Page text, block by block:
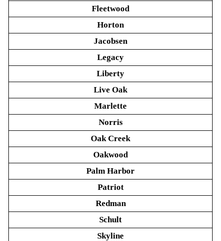
Fleetwood
Horton
Jacobsen
Legacy
Liberty
Live Oak
Marlette
Norris
Oak Creek
Oakwood
Palm Harbor
Patriot
Redman
Schult
Skyline